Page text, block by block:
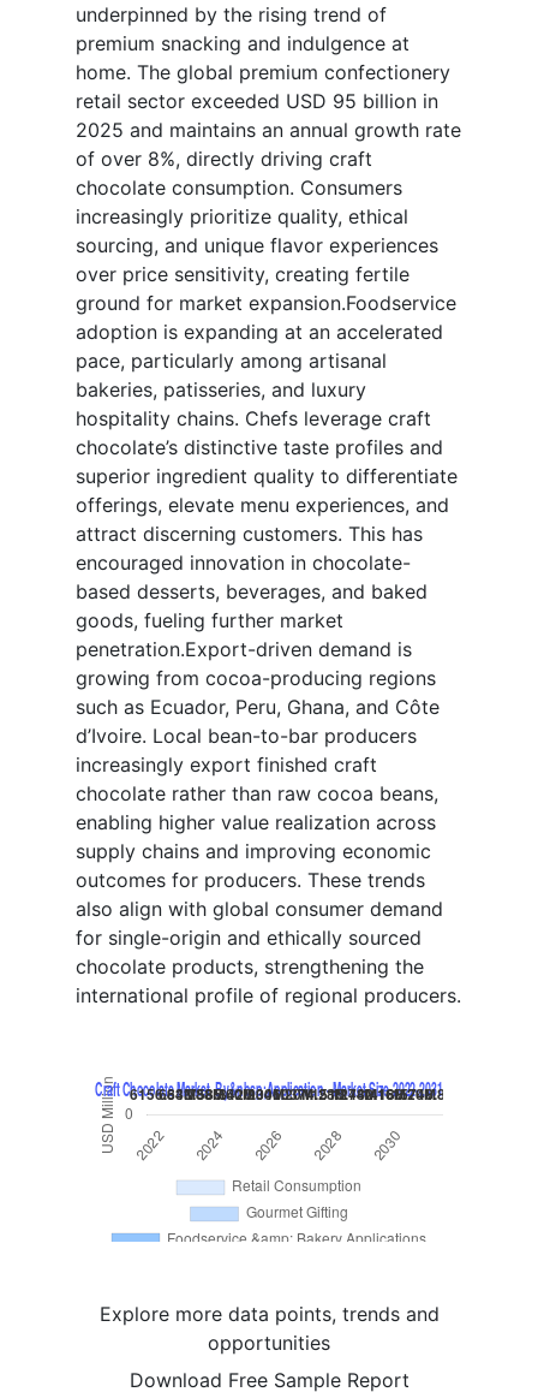
underpinned by the rising trend of
premium snacking and indulgence at
home. The global premium confectionery
retail sector exceeded USD 95 billion in
2025 and maintains an annual growth rate
of over 8%, directly driving craft
chocolate consumption. Consumers
increasingly prioritize quality, ethical
sourcing, and unique flavor experiences
over price sensitivity, creating fertile
ground for market expansion.Foodservice
adoption is expanding at an accelerated
pace, particularly among artisanal
bakeries, patisseries, and luxury
hospitality chains. Chefs leverage craft
chocolate’s distinctive taste profiles and
superior ingredient quality to differentiate
offerings, elevate menu experiences, and
attract discerning customers. This has
encouraged innovation in chocolate-
based desserts, beverages, and baked
goods, fueling further market
penetration.Export-driven demand is
growing from cocoa-producing regions
such as Ecuador, Peru, Ghana, and Côte
d’Ivoire. Local bean-to-bar producers
increasingly export finished craft
chocolate rather than raw cocoa beans,
enabling higher value realization across
supply chains and improving economic
outcomes for producers. These trends
also align with global consumer demand
for single-origin and ethically sourced
chocolate products, strengthening the
international profile of regional producers.
Explore more data points, trends and
opportunities
Download Free Sample Report